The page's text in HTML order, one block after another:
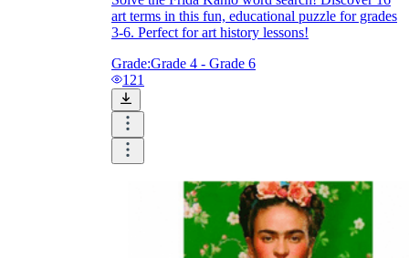
art terms in this fun, educational puzzle for grades
3-6. Perfect for art history lessons!
Grade:Grade 4 - Grade 6
121